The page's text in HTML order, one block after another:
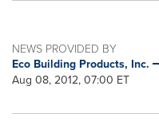
NEWS PROVIDED BY
Eco Building Products, Inc.
Aug 08, 2012, 07:00 ET